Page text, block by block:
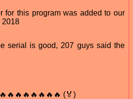
for this program was added to our
2018
serial is good, 207 guys said the
(🏅)